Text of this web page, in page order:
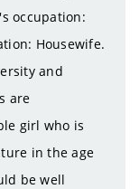
occupation:
Housewife.
and
are
girl who is
in the age
be well